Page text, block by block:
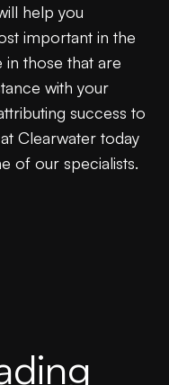
help you
important in the
in those that are
with your
success to
Clearwater today
of our specialists.